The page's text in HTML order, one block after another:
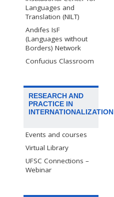
Languages and
Translation (NILT)
Andifes IsF
(Languages without
Borders) Network
Confucius Classroom
RESEARCH AND
PRACTICE IN
INTERNATIONALIZATION
Events and courses
Virtual Library
UFSC Connections –
Webinar